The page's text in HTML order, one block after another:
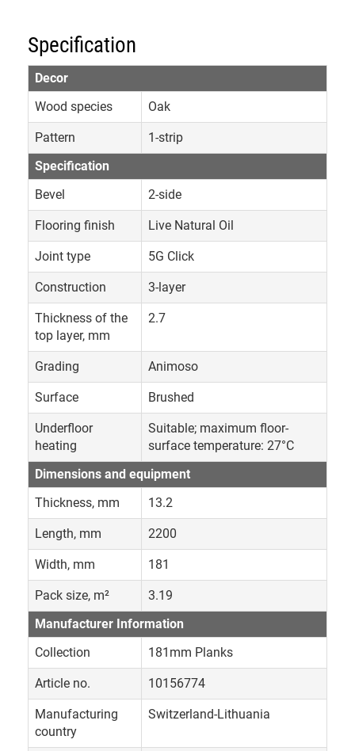
Specification
Decor
Wood species
Oak
Pattern
1-strip
Specification
Bevel
2-side
Flooring finish Live Natural Oil
Joint type 5G Click
Construction 3-layer
Thickness of the
top layer, mm
2.7
Grading Animoso
Surface Brushed
Underfloor
heating
Suitable; maximum floor-
surface temperature: 27°C
Dimensions and equipment
Thickness, mm
13.2
Length, mm 2200
Width, mm 181
Pack size, m²
3.19
Manufacturer Information
Collection
181mm Planks
Article no. 10156774
Manufacturing
country
Switzerland-Lithuania